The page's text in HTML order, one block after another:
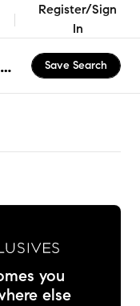
Register/Sign
In
Bristol Bay Elementary School, Yorkville, IL Apartments & Homes for Rent Save Search
you
else